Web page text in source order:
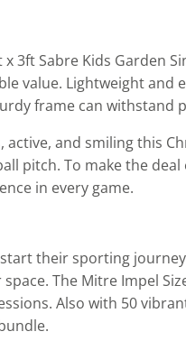
Sabre Kids Garden
value. Lightweight and
frame can withstand
and smiling this
To make the deal
in every game.
their sporting
The Mitre Impel
Also with 50